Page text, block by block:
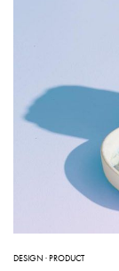
DESIGN ·PRODUCT